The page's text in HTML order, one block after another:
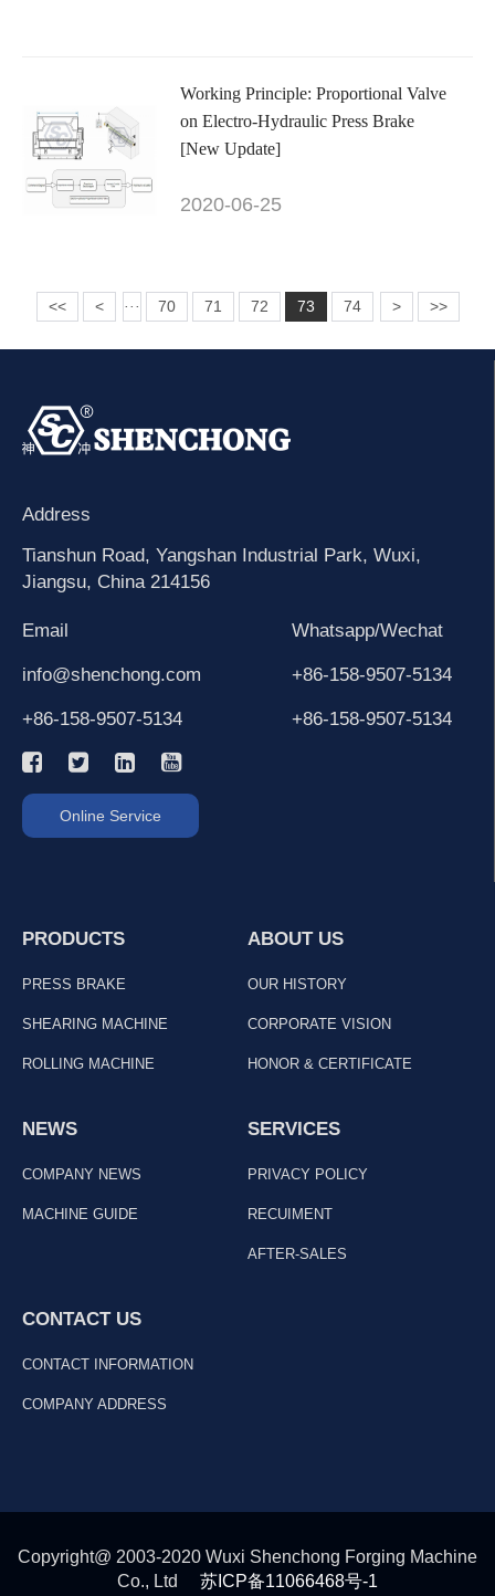
Working Principle: Proportional Valve
on Electro-Hydraulic Press Brake
[New Update]
2020-06-25
<< < ··· 70 71 72 73 74 > >>
Address
Tianshun Road, Yangshan Industrial Park, Wuxi,
Jiangsu, China 214156
Email
info@shenchong.com
+86-158-9507-5134
Whatsapp/Wechat
+86-158-9507-5134
+86-158-9507-5134
Online Service
PRODUCTS
PRESS BRAKE
SHEARING MACHINE
ROLLING MACHINE
ABOUT US
OUR HISTORY
CORPORATE VISION
HONOR & CERTIFICATE
NEWS
COMPANY NEWS
MACHINE GUIDE
SERVICES
PRIVACY POLICY
RECUIMENT
AFTER-SALES
CONTACT US
CONTACT INFORMATION
COMPANY ADDRESS
Copyright@ 2003-2020 Wuxi Shenchong Forging Machine
Co., Ltd 苏ICP备11066468号-1